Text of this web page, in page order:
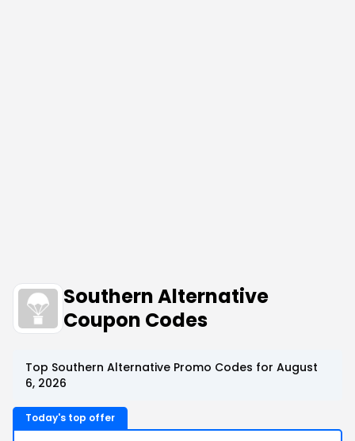
Southern Alternative
Coupon Codes
Top Southern Alternative Promo Codes for August
6, 2026
Today's top offer